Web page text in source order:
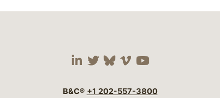
Visit our social media
Visit our social
Visit our social
Visit our social
Visit our
B&C® +1 202-557-3800